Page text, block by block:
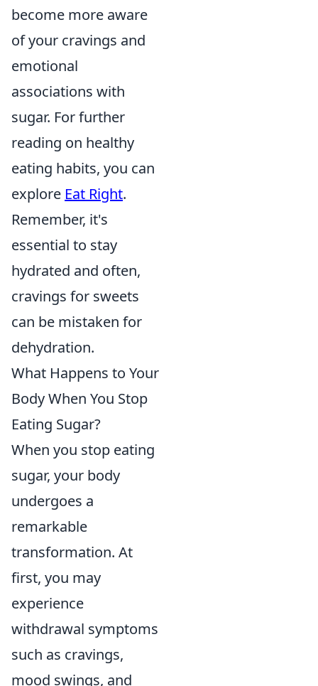
become more aware
of your cravings and
emotional
associations with
sugar. For further
reading on healthy
eating habits, you can
explore Eat Right.
Remember, it's
essential to stay
hydrated and often,
cravings for sweets
can be mistaken for
dehydration.
What Happens to Your
Body When You Stop
Eating Sugar?
When you stop eating
sugar, your body
undergoes a
remarkable
transformation. At
first, you may
experience
withdrawal symptoms
such as cravings,
mood swings, and